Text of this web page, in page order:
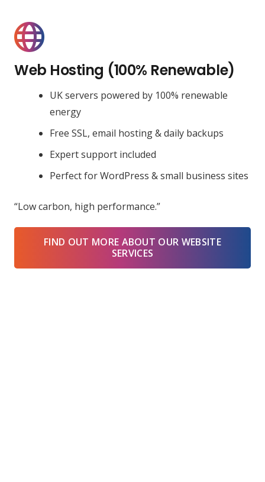
Web Hosting (100% Renewable)
UK servers powered by 100% renewable
energy
Free SSL, email hosting & daily backups
Expert support included
Perfect for WordPress & small business sites
“Low carbon, high performance.”
FIND OUT MORE ABOUT OUR WEBSITE
SERVICES